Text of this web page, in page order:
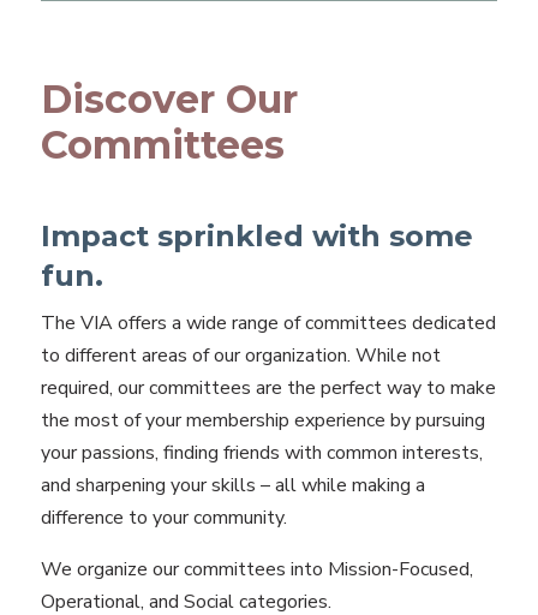
Discover Our
Committees
Impact sprinkled with some
fun.
The VIA offers a wide range of committees dedicated
to different areas of our organization. While not
required, our committees are the perfect way to make
the most of your membership experience by pursuing
your passions, finding friends with common interests,
and sharpening your skills – all while making a
difference to your community.
We organize our committees into Mission-Focused,
Operational, and Social categories.